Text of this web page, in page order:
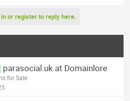
or register to reply here.
parasocial.uk at Domainlore
for Sale